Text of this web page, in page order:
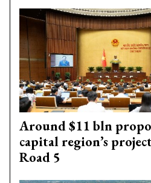
Around $11 bln
capital region’s
Road 5